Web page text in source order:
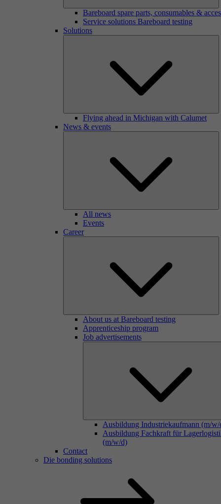
Bareboard spare parts, consumables &
Service solutions Bareboard testing
Solutions
Flying ahead in Michigan with Calumet
News & events
All news
Events
Career
About us at Bareboard testing
Apprenticeship program
Job advertisements
Ausbildung Industriekaufmann (m/w/
Ausbildung Fachkraft für
(m/w/d)
Contact
Die bonding solutions